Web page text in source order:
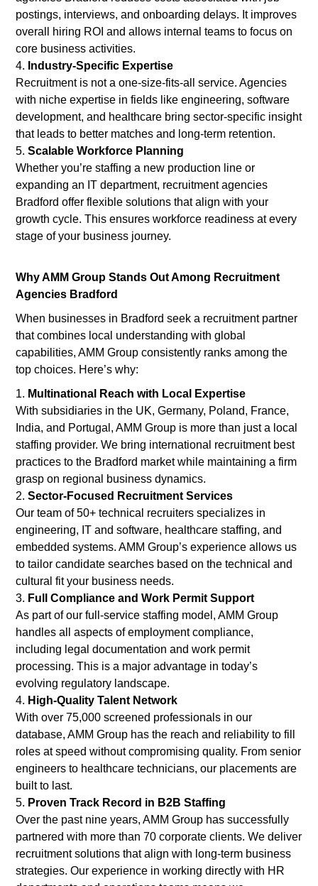
postings, interviews, and onboarding delays. It improves
overall hiring ROI and allows internal teams to focus on
core business activities.
Industry-Specific Expertise
Recruitment is not a one-size-fits-all service. Agencies
with niche expertise in fields like engineering, software
development, and healthcare bring sector-specific insight
that leads to better matches and long-term retention.
Scalable Workforce Planning
Whether you’re staffing a new production line or
expanding an IT department, recruitment agencies
Bradford offer flexible solutions that align with your
growth cycle. This ensures workforce readiness at every
stage of your business journey.
Why AMM Group Stands Out Among Recruitment
Agencies Bradford
When businesses in Bradford seek a recruitment partner
that combines local understanding with global
capabilities, AMM Group consistently ranks among the
top choices. Here’s why:
Multinational Reach with Local Expertise
With subsidiaries in the UK, Germany, Poland, France,
India, and Portugal, AMM Group is more than just a local
staffing provider. We bring international recruitment best
practices to the Bradford market while maintaining a firm
grasp on regional business dynamics.
Sector-Focused Recruitment Services
Our team of 50+ technical recruiters specializes in
engineering, IT and software, healthcare staffing, and
embedded systems. AMM Group’s experience allows us
to tailor candidate searches based on the technical and
cultural fit your business needs.
Full Compliance and Work Permit Support
As part of our full-service staffing model, AMM Group
handles all aspects of employment compliance,
including legal documentation and work permit
processing. This is a major advantage in today’s
evolving regulatory landscape.
High-Quality Talent Network
With over 75,000 screened professionals in our
database, AMM Group has the reach and reliability to fill
roles at speed without compromising quality. From senior
engineers to healthcare technicians, our placements are
built to last.
Proven Track Record in B2B Staffing
Over the past nine years, AMM Group has successfully
partnered with more than 70 corporate clients. We deliver
recruitment solutions that align with long-term business
strategies. Our experience in working directly with HR